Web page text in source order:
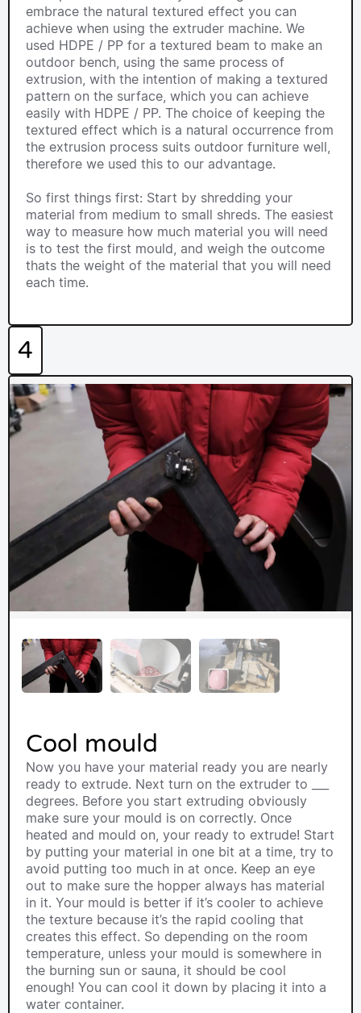
embrace the natural textured effect you can
achieve when using the extruder machine. We
used HDPE / PP for a textured beam to make an
outdoor bench, using the same process of
extrusion, with the intention of making a textured
pattern on the surface, which you can achieve
easily with HDPE / PP. The choice of keeping the
textured effect which is a natural occurrence from
the extrusion process suits outdoor furniture well,
therefore we used this to our advantage.
So first things first: Start by shredding your
material from medium to small shreds. The easiest
way to measure how much material you will need
is to test the first mould, and weigh the outcome
thats the weight of the material that you will need
each time.
4
Cool mould
Now you have your material ready you are nearly
ready to extrude. Next turn on the extruder to ___
degrees. Before you start extruding obviously
make sure your mould is on correctly. Once
heated and mould on, your ready to extrude! Start
by putting your material in one bit at a time, try to
avoid putting too much in at once. Keep an eye
out to make sure the hopper always has material
in it. Your mould is better if it’s cooler to achieve
the texture because it’s the rapid cooling that
creates this effect. So depending on the room
temperature, unless your mould is somewhere in
the burning sun or sauna, it should be cool
enough! You can cool it down by placing it into a
water container.